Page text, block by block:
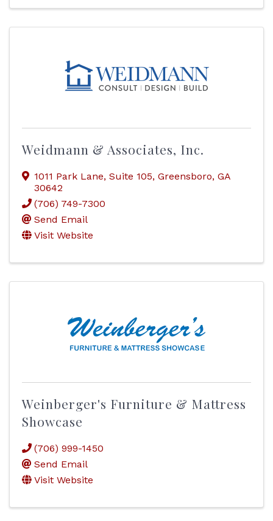
Weidmann & Associates, Inc.
1011 Park Lane, Suite 105, Greensboro, GA
30642
(706) 749-7300
Send Email
Visit Website
Weinberger's Furniture & Mattress
Showcase
(706) 999-1450
Send Email
Visit Website